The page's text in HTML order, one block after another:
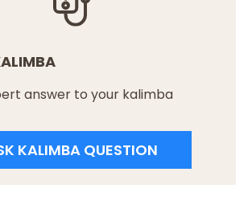
answer to your kalimba
KALIMBA QUESTION